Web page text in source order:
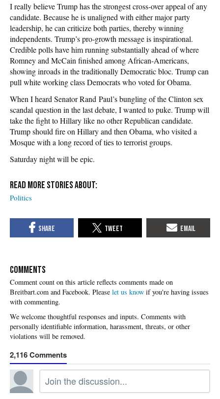
I really believe Trump has the strongest cross-over appeal of any
candidate. Because he is unaligned with either major party
leadership, he can criticize both parties, thereby winning
independents. Trump’s pro-growth message is inspirational.
Credible polls have him running substantially ahead of where
Romney and McCain finished among African-Americans,
showing inroads in the traditionally Democratic bloc. Trump can
pull white working class Democrats who voted for Obama.
When I heard Senator Rand Paul’s bungling of the Clinton sex
scandal question in the last debate, I wanted to puke. Trump will
take the fight to Hillary like no other Republican candidate.
Trump should fire on Hillary and then Obama, who visited a
Mosque with a long record of ties to terrorist groups.
Saturday night will be epic.
Politics
COMMENTS
Please let us know if you're having issues
with commenting.
2,116